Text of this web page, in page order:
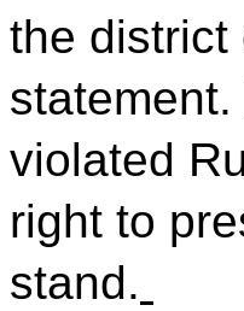
the district
violated
right to
stand.